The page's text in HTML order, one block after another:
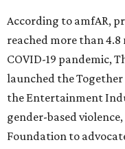
According to amfAR,
reached more than
COVID-19 pandemic,
launched the
the Entertainment
gender-based
Foundation to